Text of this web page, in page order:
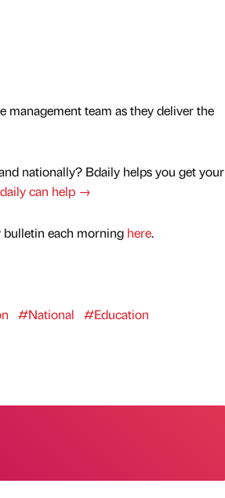
team as they deliver the
nationally? Bdaily helps you get your
can help →
each morning here.
#National
#Education